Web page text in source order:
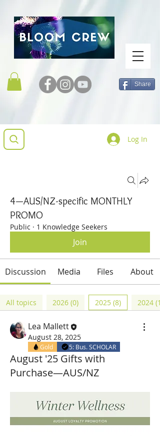
Share
Log In
4—AUS/NZ-specific MONTHLY
PROMO
Public · 1 Knowledge Seekers
Join
Discussion Media Files About
All topics 2026 (0) 2025 (8) 2024
Lea Mallett
August 28, 2025
Gold 5: Bus. SCHOLAR
August '25 Gifts with
Purchase—AUS/NZ